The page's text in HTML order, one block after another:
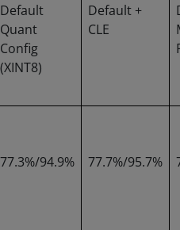
Default
Quant
Config
(XINT8)
Default +
CLE
77.3%/94.9% 77.7%/95.7%